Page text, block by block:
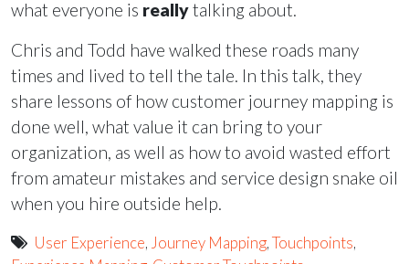
what everyone is reallytalking about.
Chris and Todd have walked these roads many
times and lived to tell the tale. In this talk, they
share lessons of how customer journey mapping is
done well, what value it can bring to your
organization, as well as how to avoid wasted effort
from amateur mistakes and service design snake oil
when you hire outside help.
User Experience, Journey Mapping,Touchpoints,